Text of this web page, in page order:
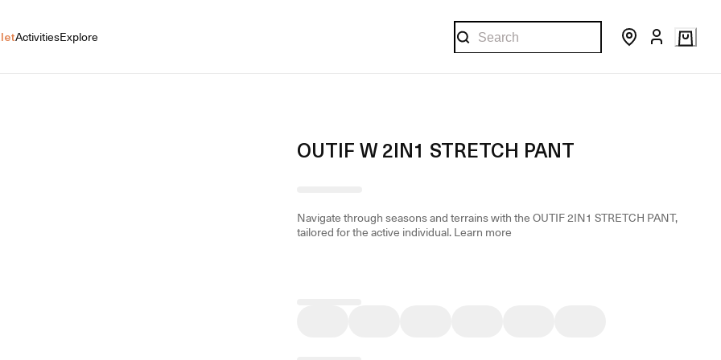
ActivitiesExplore
OUTIF W 2IN1 STRETCH PANT
Navigate through seasons and terrains with the OUTIF 2IN1 STRETCH PANT,
tailored for the active individual.Learn more